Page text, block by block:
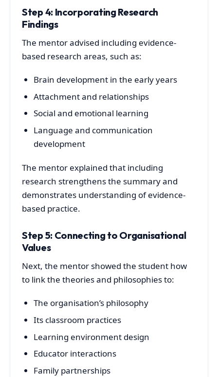
Step 4: Incorporating Research
Findings
The mentor advised including evidence-
based research areas, such as:
Brain development in the early years
Attachment and relationships
Social and emotional learning
Language and communication
development
The mentor explained that including
research strengthens the summary and
demonstrates understanding of evidence-
based practice.
Step 5: Connecting to Organisational
Values
Next, the mentor showed the student how
to link the theories and philosophies to:
The organisation’s philosophy
Its classroom practices
Learning environment design
Educator interactions
Family partnerships